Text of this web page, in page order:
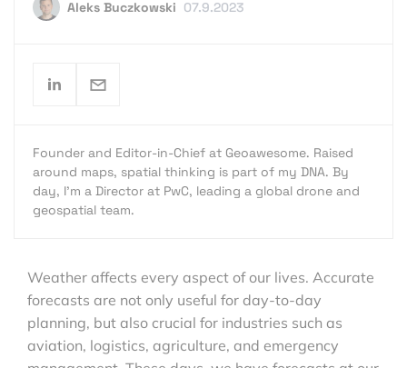
Aleks Buczkowski 07.9.2023
Founder and Editor-in-Chief at Geoawesome. Raised
around maps, spatial thinking is part of my DNA. By
day, I’m a Director at PwC, leading a global drone and
geospatial team.
Weather affects every aspect of our lives. Accurate
forecasts are not only useful for day-to-day
planning, but also crucial for industries such as
aviation, logistics, agriculture, and emergency